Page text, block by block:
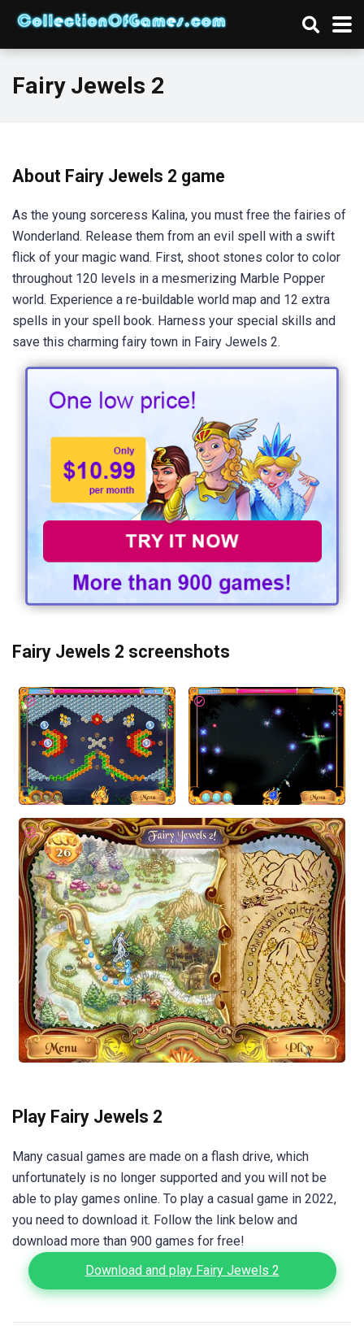
Fairy Jewels 2
About Fairy Jewels 2 game
As the young sorceress Kalina, you must free the fairies of
Wonderland. Release them from an evil spell with a swift
flick of your magic wand. First, shoot stones color to color
throughout 120 levels in a mesmerizing Marble Popper
world. Experience a re-buildable world map and 12 extra
spells in your spell book. Harness your special skills and
save this charming fairy town in Fairy Jewels 2.
Fairy Jewels 2 screenshots
Play Fairy Jewels 2
Many casual games are made on a flash drive, which
unfortunately is no longer supported and you will not be
able to play games online. To play a casual game in 2022,
you need to download it. Follow the link below and
download more than 900 games for free!
Download and play Fairy Jewels 2